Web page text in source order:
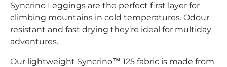
Syncrino Leggings are the perfect first layer for
climbing mountains in cold temperatures. Odour
resistant and fast drying they’re ideal for multiday
adventures.
Our lightweight Syncrino™ 125 fabric is made from